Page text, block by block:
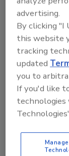
risk
other
http://
Incident-
advertising.
By clicking "I
this website
tracking
updated
you to
If you'd like
technologies